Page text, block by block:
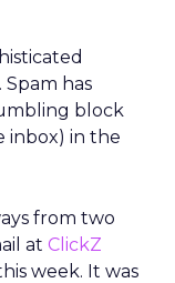
has
block
inbox) in the
from two
at ClickZ
week. It was